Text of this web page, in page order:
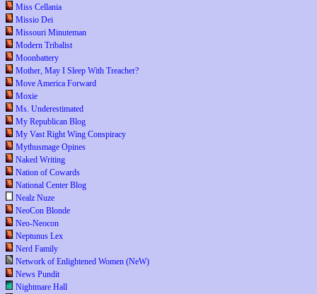
Miss Cellania
Missio Dei
Missouri Minuteman
Modern Tribalist
Moonbattery
Mother, May I Sleep With Treacher?
Move America Forward
Moxie
Ms. Underestimated
My Republican Blog
My Vast Right Wing Conspiracy
Mythusmage Opines
Naked Writing
Nation of Cowards
National Center Blog
Nealz Nuze
NeoCon Blonde
Neo-Neocon
Neptunus Lex
Nerd Family
Network of Enlightened Women (NeW)
News Pundit
Nightmare Hall